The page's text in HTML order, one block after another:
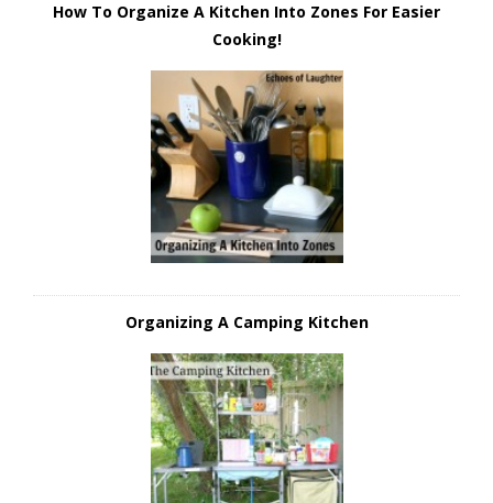
How To Organize A Kitchen Into Zones For Easier
Cooking!
Organizing A Camping Kitchen